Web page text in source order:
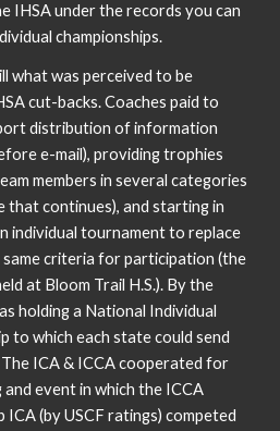
IHSA under the records you can
championships.
what was perceived to be
cut-backs. Coaches paid to
distribution of information
e-mail), providing trophies
members in several categories
that continues), and starting in
individual tournament to replace
criteria for participation (the
at Bloom Trail H.S.). By the
holding a National Individual
to which each state could send
ICA & ICCA cooperated for
event in which the ICCA
(by USCF ratings) competed